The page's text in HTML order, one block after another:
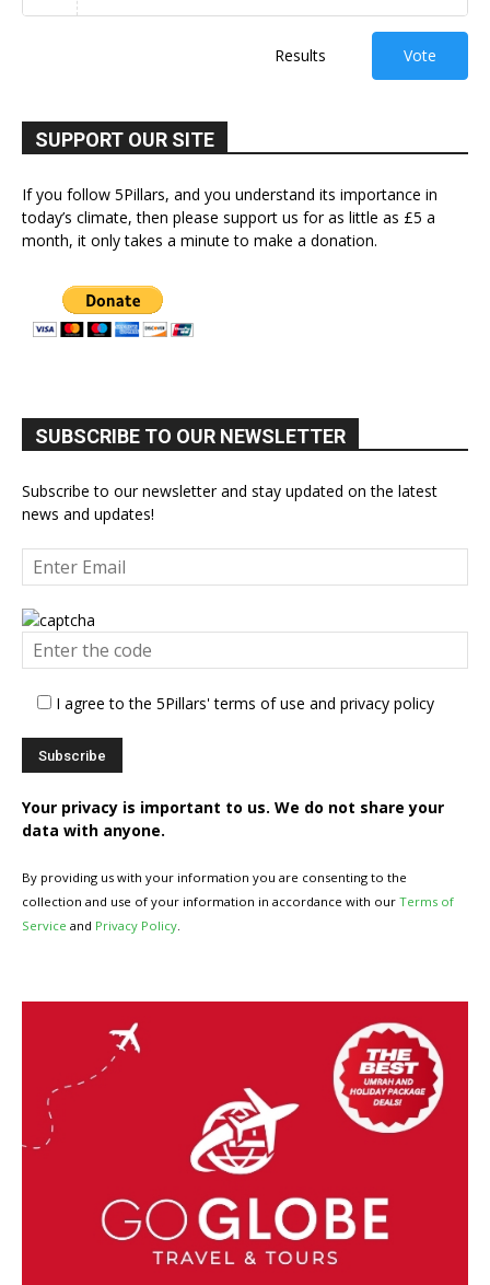
Results Vote
SUPPORT OUR SITE
If you follow 5Pillars, and you understand its importance in
today’s climate, then please support us for as little as £5 a
month, it only takes a minute to make a donation.
SUBSCRIBE TO OUR NEWSLETTER
Subscribe to our newsletter and stay updated on the latest
news and updates!
I agree to the 5Pillars' terms of use and privacy policy
Your privacy is important to us. We do not share your
data with anyone.
By providing us with your information you are consenting to the
collection and use of your information in accordance with our Terms of
Service and Privacy Policy.